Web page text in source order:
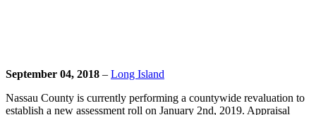
September 04, 2018 – Long Island
Nassau County is currently performing a countywide revaluation to
establish a new assessment roll on January 2nd, 2019. Appraisal